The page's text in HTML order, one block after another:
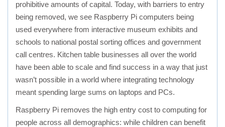
prohibitive amounts of capital. Today, with barriers to entry
being removed, we see Raspberry Pi computers being
used everywhere from interactive museum exhibits and
schools to national postal sorting offices and government
call centres. Kitchen table businesses all over the world
have been able to scale and find success in a way that just
wasn’t possible in a world where integrating technology
meant spending large sums on laptops and PCs.
Raspberry Pi removes the high entry cost to computing for
people across all demographics: while children can benefit